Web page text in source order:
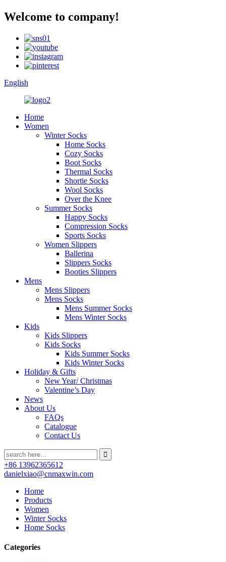
Welcome to company!
English
Home
Women
Winter Socks
Home Socks
Cozy Socks
Boot Socks
Thermal Socks
Shortie Socks
Wool Socks
Over the Knee
Summer Socks
Happy Socks
Compression Socks
Sports Socks
Women Slippers
Ballerina
Slippers Socks
Booties Slippers
Mens
Mens Slippers
Mens Socks
Mens Summer Socks
Mens Winter Socks
Kids
Kids Slippers
Kids Socks
Kids Summer Socks
Kids Winter Socks
Holiday & Gifts
New Year/ Christmas
Valentine’s Day
News
About Us
FAQs
Catalogue
Contact Us
+86 13962365612
danielxiao@cnmaxwin.com
Home
Products
Women
Winter Socks
Home Socks
Categories